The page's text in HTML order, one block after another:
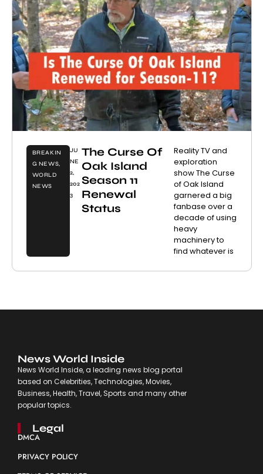
BREAKIN
G NEWS,
WORLD
NEWS
JU
NE
2,
202
3
The Curse Of
Oak Island
Season 11
Renewal
Status
Reality TV and
exploration
show The Curse
of Oak Island
garnered a big
fanbase over a
decade of using
heavy
machinery to
find whatever is
News World Inside
News World Inside, a leading news blog portal
based on Celebrities, Technologies, Movies,
Business, Health, Travel, Sports and many other
popular topics.
Legal
DMCA
PRIVACY POLICY